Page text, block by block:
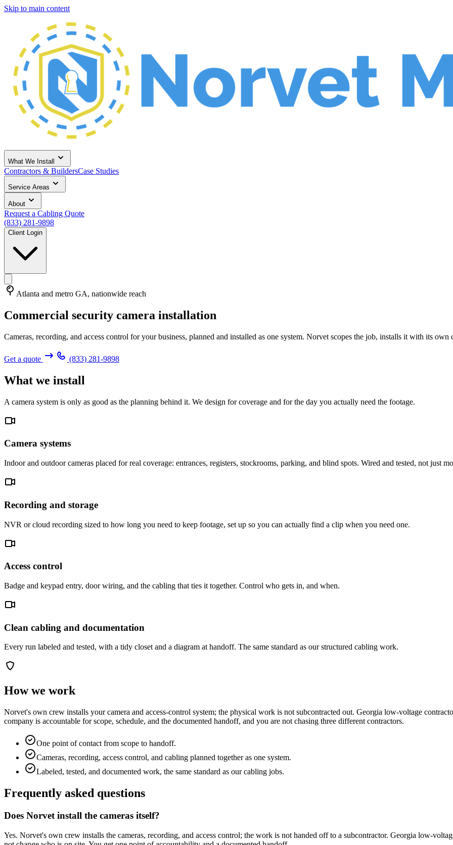
Skip to main content
What We Install
Contractors & BuildersCase Studies
Service Areas
About
Request a Cabling Quote
(833) 281-9898
Client Login
Atlanta and metro GA, nationwide reach
Commercial security camera installation
Cameras, recording, and access control for your business, planned and installed as one system. Norvet scopes the job, installs it with its
Get a quote (833) 281-9898
What we install
A camera system is only as good as the planning behind it. We design for coverage and for the day you actually need the footage.
Camera systems
Indoor and outdoor cameras placed for real coverage: entrances, registers, stockrooms, parking, and blind spots. Wired and tested, not just
Recording and storage
NVR or cloud recording sized to how long you need to keep footage, set up so you can actually find a clip when you need one.
Access control
Badge and keypad entry, door wiring, and the cabling that ties it together. Control who gets in, and when.
Clean cabling and documentation
Every run labeled and tested, with a tidy closet and a diagram at handoff. The same standard as our structured cabling work.
How we work
Norvet's own crew installs your camera and access-control system; the physical work is not subcontracted out. Georgia low-voltage
company is accountable for scope, schedule, and the documented handoff, and you are not chasing three different contractors.
One point of contact from scope to handoff.
Cameras, recording, access control, and cabling planned together as one system.
Labeled, tested, and documented work, the same standard as our cabling jobs.
Frequently asked questions
Does Norvet install the cameras itself?
Yes. Norvet's own crew installs the cameras, recording, and access control; the work is not handed off to a subcontractor. Georgia low-